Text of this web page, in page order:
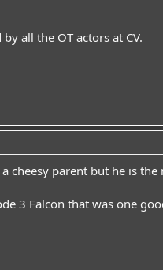
all the OT actors at CV.
cheesy parent but he is
3 Falcon that was one